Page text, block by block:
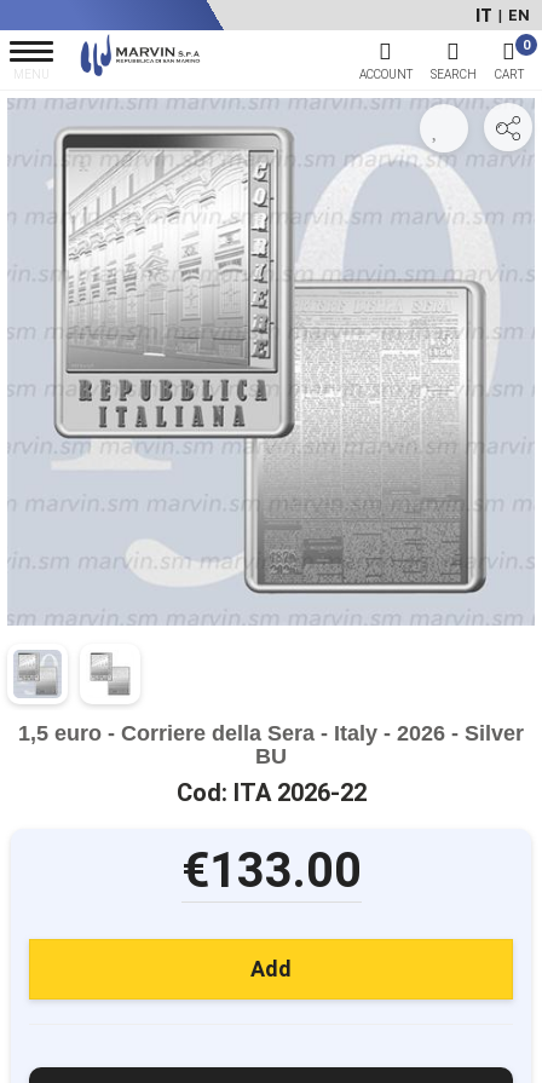
IT | EN
0
1,5 euro - Corriere della Sera - Italy - 2026 - Silver
BU
Cod: ITA 2026-22
€133.00
Add